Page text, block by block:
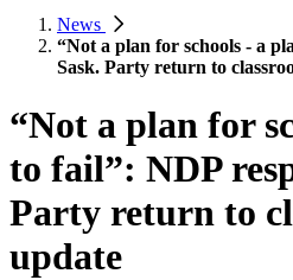
News
“Not a plan for schools - a
Sask. Party return to
“Not a plan for
to fail”: NDP
Party return to
update